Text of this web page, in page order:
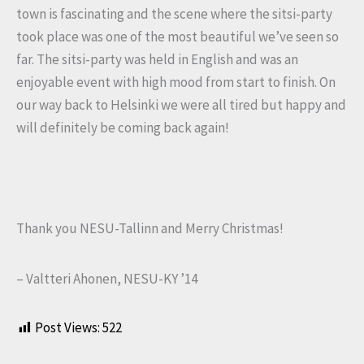
town is fascinating and the scene where the sitsi-party
took place was one of the most beautiful we’ve seen so
far. The sitsi-party was held in English and was an
enjoyable event with high mood from start to finish. On
our way back to Helsinki we were all tired but happy and
will definitely be coming back again!
Thank you NESU-Tallinn and Merry Christmas!
– Valtteri Ahonen, NESU-KY ’14
Post Views:522